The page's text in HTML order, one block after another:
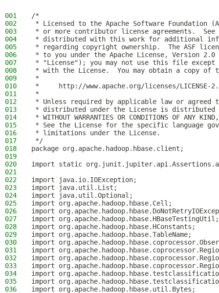
001
/*
002
* Licensed to the Apache Software Foundation
003
* or more contributor license agreements.  See
004
* distributed with this work for additional
005
* regarding copyright ownership.  The ASF
006
* to you under the Apache License, Version 2.0
007
* "License"); you may not use this file except
008
* with the License.  You may obtain a copy of
009
*
010
*     http://www.apache.org/licenses/LICENSE-
011
*
012
* Unless required by applicable law or
013
* distributed under the License is distributed
014
* WITHOUT WARRANTIES OR CONDITIONS OF
015
* See the License for the specific language
016
* limitations under the License.
017
*/
018
package org.apache.hadoop.hbase.client;
019
020
import static
021
022
import java.io.IOException;
023
import java.util.List;
024
import java.util.Optional;
025
import org.apache.hadoop.hbase.Cell;
026
import
027
import org.apache.hadoop.hbase.HBaseTestingUtil;
028
import org.apache.hadoop.hbase.HConstants;
029
import org.apache.hadoop.hbase.TableName;
030
import
031
import
032
import
033
import
034
import
035
import
036
import org.apache.hadoop.hbase.util.Bytes;